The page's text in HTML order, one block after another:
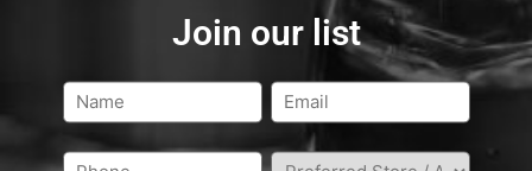
Join our list